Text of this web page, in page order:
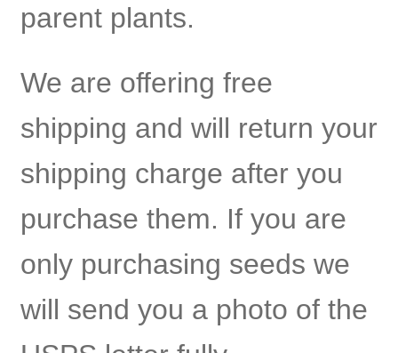
parent plants.
We are offering free
shipping and will return your
shipping charge after you
purchase them. If you are
only purchasing seeds we
will send you a photo of the